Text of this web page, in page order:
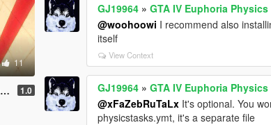
11
1.0
GJ19964 »GTA IV Euphoria
@woohoowi I recommend also
itself
View Context
GJ19964 »GTA IV Euphoria
@xFaZebRuTaLx It's optional. You
physicstasks.ymt, it's a separate file